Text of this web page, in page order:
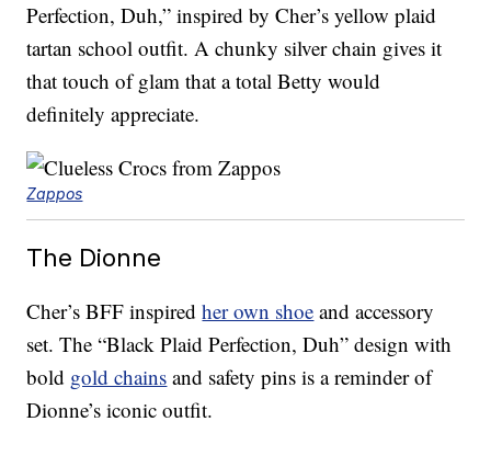
Perfection, Duh,” inspired by Cher’s yellow plaid
tartan school outfit. A chunky silver chain gives it
that touch of glam that a total Betty would
definitely appreciate.
Zappos
The Dionne
Cher’s BFF inspiredher own shoe and accessory
set. The “Black Plaid Perfection, Duh” design with
bold gold chains and safety pins is a reminder of
Dionne’s iconic outfit.